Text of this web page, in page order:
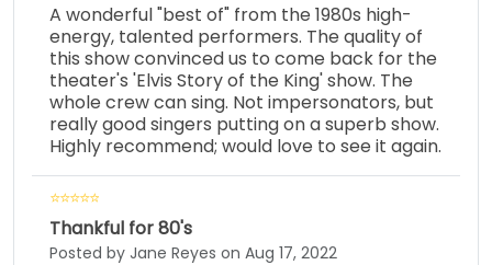
A wonderful "best of" from the 1980s high-
energy, talented performers. The quality of
this show convinced us to come back for the
theater's 'Elvis Story of the King' show. The
whole crew can sing. Not impersonators, but
really good singers putting on a superb show.
Highly recommend; would love to see it again.
Thankful for 80's
Posted by Jane Reyes on Aug 17, 2022